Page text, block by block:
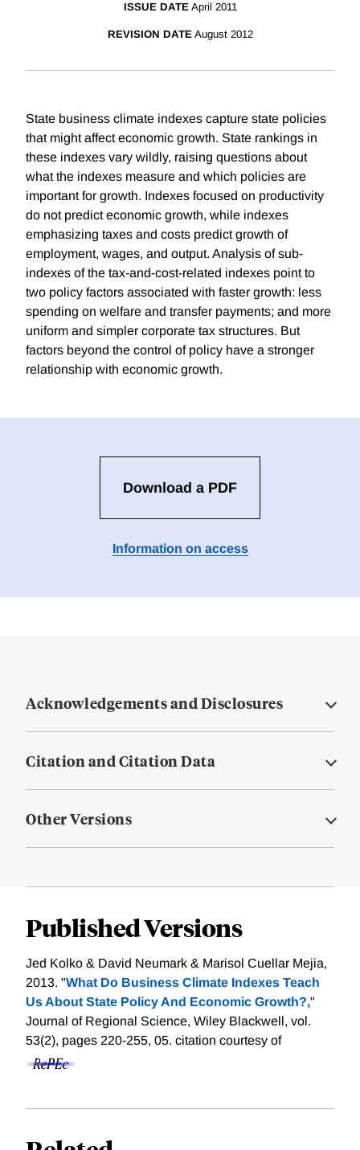
ISSUE DATE April 2011
REVISION DATE August 2012
State business climate indexes capture state policies
that might affect economic growth. State rankings in
these indexes vary wildly, raising questions about
what the indexes measure and which policies are
important for growth. Indexes focused on productivity
do not predict economic growth, while indexes
emphasizing taxes and costs predict growth of
employment, wages, and output. Analysis of sub-
indexes of the tax-and-cost-related indexes point to
two policy factors associated with faster growth: less
spending on welfare and transfer payments; and more
uniform and simpler corporate tax structures. But
factors beyond the control of policy have a stronger
relationship with economic growth.
Download a PDF
Information on access
Acknowledgements and Disclosures
Citation and Citation Data
Other Versions
Published Versions
Jed Kolko & David Neumark & Marisol Cuellar Mejia,
2013. "What Do Business Climate Indexes Teach
Us About State Policy And Economic Growth?,"
Journal of Regional Science, Wiley Blackwell, vol.
53(2), pages 220-255, 05. citation courtesy of